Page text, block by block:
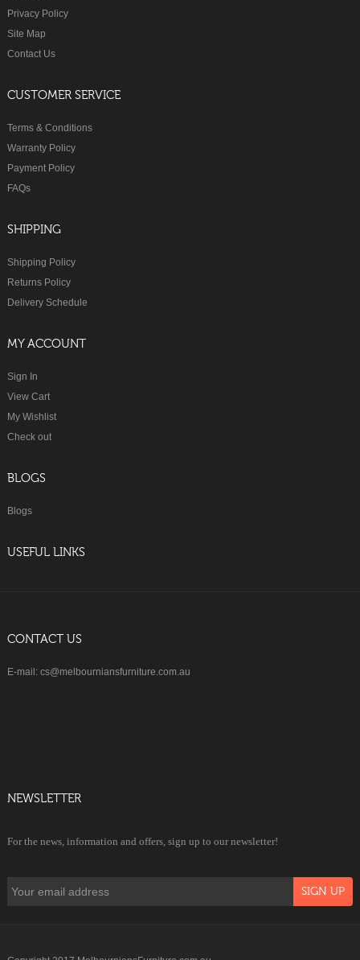
Privacy Policy
Site Map
Contact Us
CUSTOMER SERVICE
Terms & Conditions
Warranty Policy
Payment Policy
FAQs
SHIPPING
Shipping Policy
Returns Policy
Delivery Schedule
MY ACCOUNT
Sign In
View Cart
My Wishlist
Check out
BLOGS
Blogs
USEFUL LINKS
CONTACT US
E-mail: cs@melbourniansfurniture.com.au
NEWSLETTER
For the news, information and offers, sign up to our newsletter!